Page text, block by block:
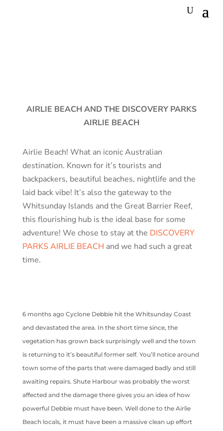
AIRLIE BEACH AND THE DISCOVERY PARKS
AIRLIE BEACH
Airlie Beach! What an iconic Australian
destination. Known for it’s tourists and
backpackers, beautiful beaches, nightlife and the
laid back vibe! It’s also the gateway to the
Whitsunday Islands and the Great Barrier Reef,
this flourishing hub is the ideal base for some
adventure! We chose to stay at the DISCOVERY
PARKS AIRLIE BEACH and we had such a great
time.
6 months ago Cyclone Debbie hit the Whitsunday Coast
and devastated the area. In the short time since, the
vegetation has grown back surprisingly well and the town
is returning to it’s beautiful former self. You’ll notice around
town some of the parts that were damaged badly and still
awaiting repairs. Shute Harbour was probably the worst
affected and the damage there gives you an idea of how
powerful Debbie must have been. Well done to the Airlie
Beach locals, it must have been a massive clean up effort